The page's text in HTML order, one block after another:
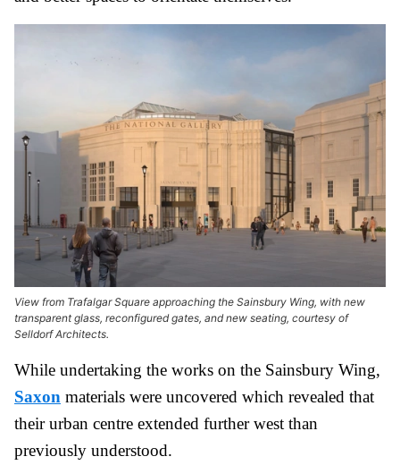
View from Trafalgar Square approaching the Sainsbury Wing, with new
transparent glass, reconfigured gates, and new seating, courtesy of
Selldorf Architects.
While undertaking the works on the Sainsbury Wing,
Saxon materials were uncovered which revealed that
their urban centre extended further west than
previously understood.